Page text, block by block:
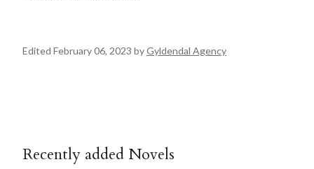
Edited February 06, 2023 byGyldendal Agency
Recently added Novels